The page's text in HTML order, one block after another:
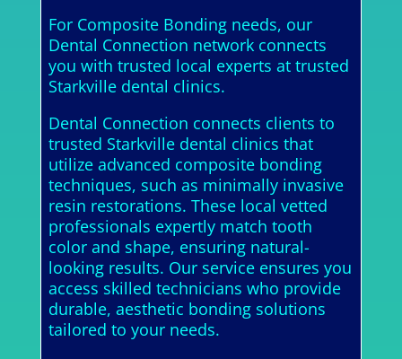
For Composite Bonding needs, our
Dental Connection network connects
you with trusted local experts at trusted
Starkville dental clinics.
Dental Connection connects clients to
trusted Starkville dental clinics that
utilize advanced composite bonding
techniques, such as minimally invasive
resin restorations. These local vetted
professionals expertly match tooth
color and shape, ensuring natural-
looking results. Our service ensures you
access skilled technicians who provide
durable, aesthetic bonding solutions
tailored to your needs.